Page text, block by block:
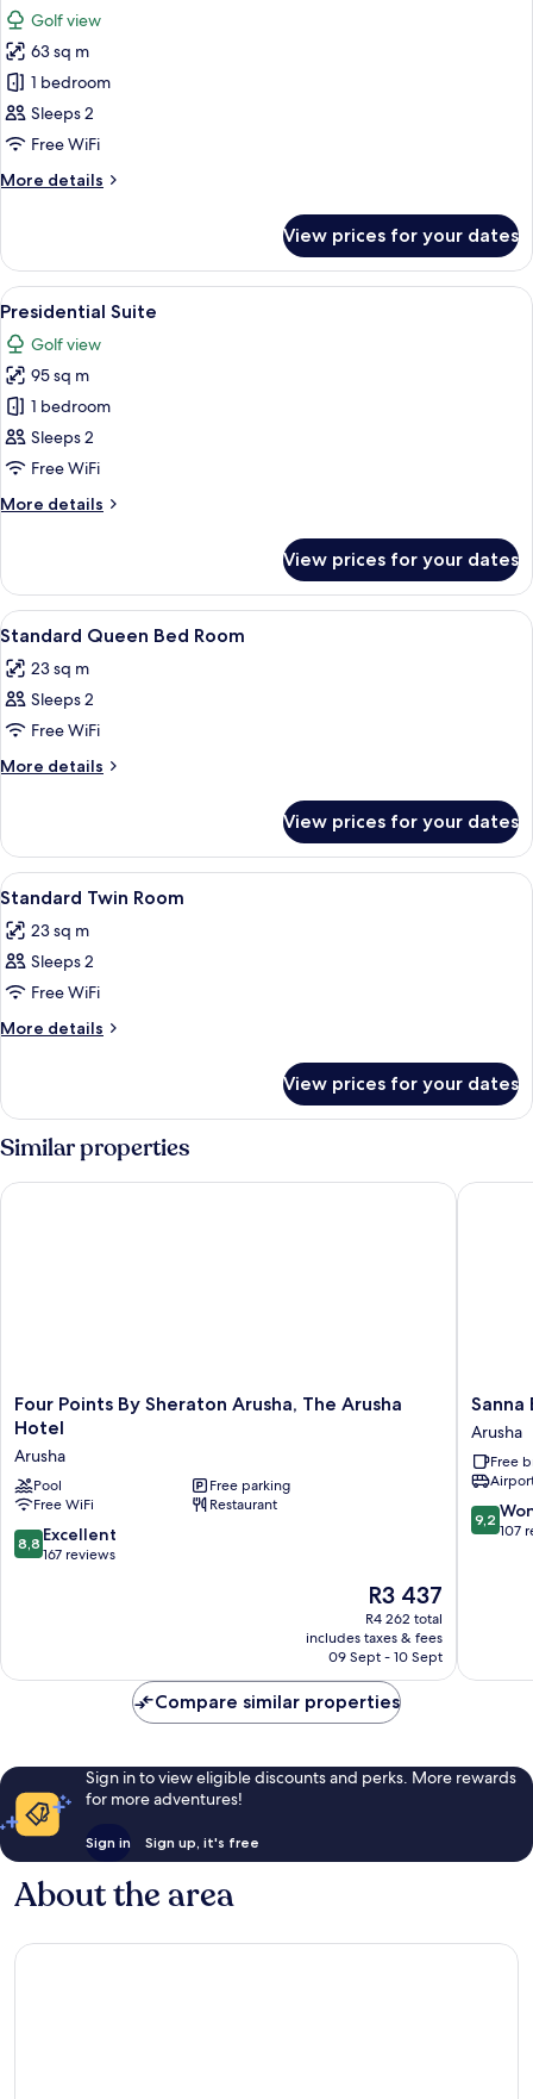
photos
for
Executive
Suite
Golf view
63 sq m
1 bedroom
Sleeps 2
Free WiFi
More details
More
Suite
View prices for your dates
View
all
photos
for
Presidential
Suite
A hotel room with a large bed, two
5
Presidential Suite
Golf view
95 sq m
1 bedroom
Sleeps 2
Free WiFi
More details
More
Suite
View prices for your dates
View
all
photos
for
Standard
Queen
Hypo-allergenic bedding, minibar,
2
Standard Queen Bed Room
23 sq m
Sleeps 2
Free WiFi
More details
More
Queen
Bed
Room
View prices for your dates
View
all
photos
for
Standard
Twin
Hypo-allergenic bedding, minibar,
1
Standard Twin Room
23 sq m
Sleeps 2
Free WiFi
More details
More
Twin
View prices for your dates
Similar properties
Four
Points
Sheraton
Arusha,
The
Arusha
Hotel
Four Points By Sheraton Arusha, The Arusha
Hotel
Arusha
Pool
Free parking
Free WiFi
Restaurant
8.8
out
8,8 Excellent
167 reviews
The
price
is
R3 437
R3 437
R4 262 total
includes taxes & fees
09 Sept - 10 Sept
Four Points By Sheraton Arusha, The Arusha Hotel
Sanna
Hotel
Arusha
Arusha
Free
9.2
out
9,2
107
Sanna
Compare similar properties
Sign in to view eligible discounts and perks. More rewards
for more adventures!
Sign in Sign up, it's free
About the area